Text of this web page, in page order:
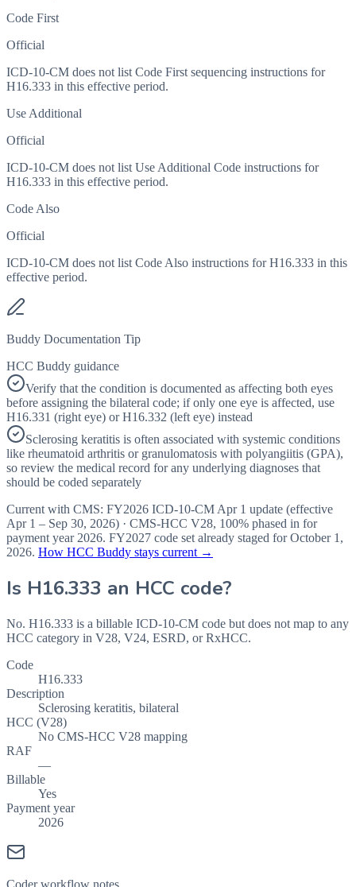
Code First
Official
ICD-10-CM does not list Code First sequencing instructions for
H16.333 in this effective period.
Use Additional
Official
ICD-10-CM does not list Use Additional Code instructions for
H16.333 in this effective period.
Code Also
Official
ICD-10-CM does not list Code Also instructions for H16.333 in this
effective period.
Buddy Documentation Tip
HCC Buddy guidance
Verify that the condition is documented as affecting both eyes
before assigning the bilateral code; if only one eye is affected, use
H16.331 (right eye) or H16.332 (left eye) instead
Sclerosing keratitis is often associated with systemic conditions
like rheumatoid arthritis or granulomatosis with polyangiitis (GPA),
so review the medical record for any underlying diagnoses that
should be coded separately
Current with CMS: FY2026 ICD-10-CM Apr 1 update (effective
Apr 1 – Sep 30, 2026) · CMS-HCC V28, 100% phased in for
payment year 2026. FY2027 code set already staged forOctober 1,
2026. How HCC Buddy stays current →
Is H16.333 an HCC code?
No. H16.333 is a billable ICD-10-CM code but does not map to any
HCC category in V28, V24, ESRD, or RxHCC.
Code
H16.333
Description
Sclerosing keratitis, bilateral
HCC (V28)
No CMS-HCC V28 mapping
RAF
—
Billable
Yes
Payment year
2026
Coder workflow notes